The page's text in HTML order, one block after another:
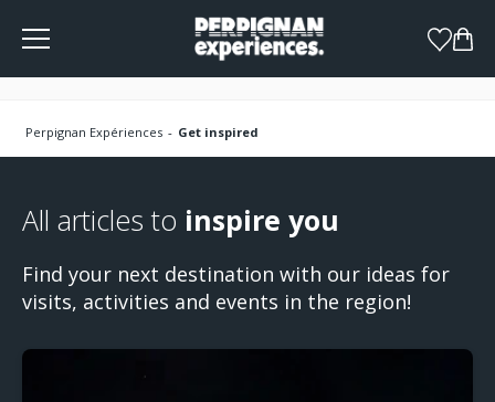
Cookies management panel
Perpignan Expériences Get inspired
All articles to inspire you
Find your next destination with our ideas for
visits, activities and events in the region!